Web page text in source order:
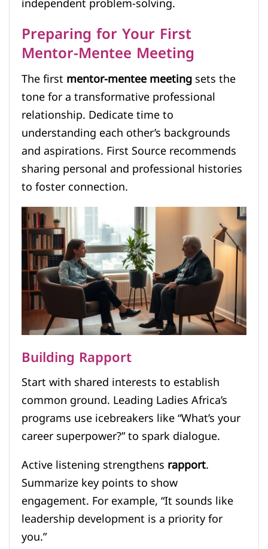
Preparing for Your First
Mentor-Mentee Meeting
The firstmentor-mentee meetingsets the
tone for a transformative professional
relationship. Dedicate time to
understanding each other’s backgrounds
and aspirations. First Source recommends
sharing personal and professional histories
to foster connection.
Building Rapport
Start with shared interests to establish
common ground. Leading Ladies Africa’s
programs use icebreakers like “What’s your
career superpower?” to spark dialogue.
Active listening strengthensrapport.
Summarize key points to show
engagement. For example, “It sounds like
leadership development is a priority for
you.”